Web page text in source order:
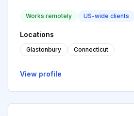
Works remotely US-wide clients
Locations
Glastonbury Connecticut
View profile